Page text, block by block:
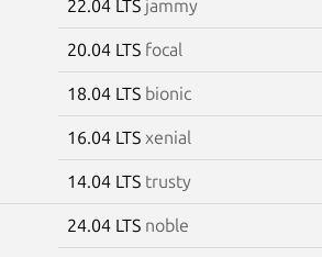
22.04 LTS jammy
20.04 LTS focal
18.04 LTS bionic
16.04 LTS xenial
14.04 LTS trusty
24.04 LTS noble